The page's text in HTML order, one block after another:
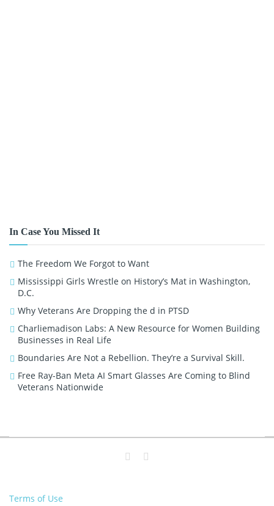
In Case You Missed It
The Freedom We Forgot to Want
Mississippi Girls Wrestle on History’s Mat in Washington,
D.C.
Why Veterans Are Dropping the d in PTSD
Charliemadison Labs: A New Resource for Women Building
Businesses in Real Life
Boundaries Are Not a Rebellion. They’re a Survival Skill.
Free Ray-Ban Meta AI Smart Glasses Are Coming to Blind
Veterans Nationwide
Terms of Use